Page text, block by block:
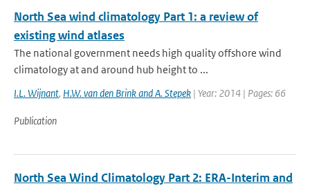
North Sea wind climatology Part 1: a review of
existing wind atlases
The national government needs high quality offshore wind
climatology at and around hub height to ...
I.L. Wijnant, H.W. van den Brink and A. Stepek | Year: 2014 | Pages: 66
Publication
North Sea Wind Climatology Part 2: ERA-Interim and